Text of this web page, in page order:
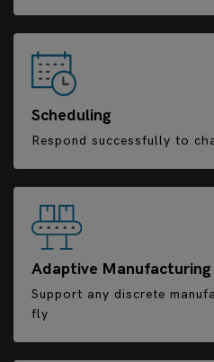
Scheduling
Respond successfully to
Adaptive Manufacturing
Support any discrete
fly